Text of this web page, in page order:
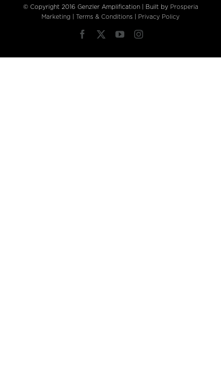
© Copyright 2016 Genzler Amplification | Built by Prosperia
Marketing
Terms & Conditions Privacy Policy
Facebook YouTubeInstagram